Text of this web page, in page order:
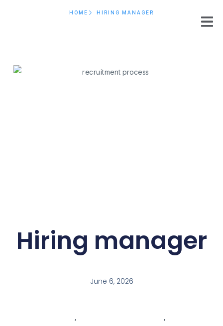
HOME HIRING MANAGER
Hiring manager
June 6, 2026
, ,